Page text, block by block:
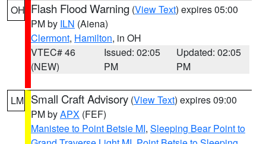
OH Flash Flood Warning (View Text) expires 05:00
PM by ILN (Aiena)
Clermont, Hamilton, in OH
VTEC# 46
(NEW)
Issued: 02:05
PM
Updated: 02:05
PM
LM Small Craft Advisory (View Text) expires 09:00
PM byAPX (FEF)
Manistee to Point Betsie MI, Sleeping Bear Point to